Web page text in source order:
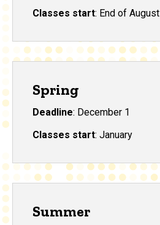
Classes start: End of August
Spring
Deadline: December 1
Classes start: January
Summer